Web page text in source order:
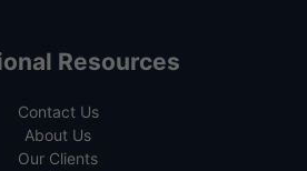
Resources
Contact Us
About Us
Our Clients